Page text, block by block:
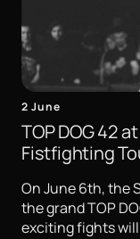
2 June
TOP DOG 42
Fistfighting
On June 6th, the
the grand TOP
exciting fights